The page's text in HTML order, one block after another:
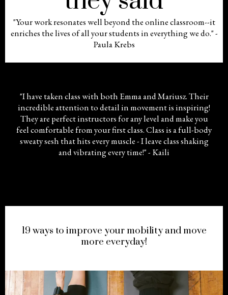
"Your work resonates well beyond the online classroom--it
enriches the lives of all your students in everything we do." -
Paula Krebs
"I have taken class with both Emma and Mariusz. Their
incredible attention to detail in movement is inspiring!
They are perfect instructors for any level and make you
feel comfortable from your first class. Class is a full-body
sweaty sesh that hits every muscle - I leave class shaking
and vibrating every time!" - Kaili
FREE!
19 ways to improve your mobility and move
more everyday!